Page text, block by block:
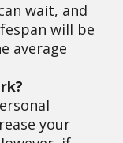
wait, and
will be
average
your